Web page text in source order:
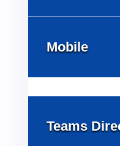
Mobile
Teams